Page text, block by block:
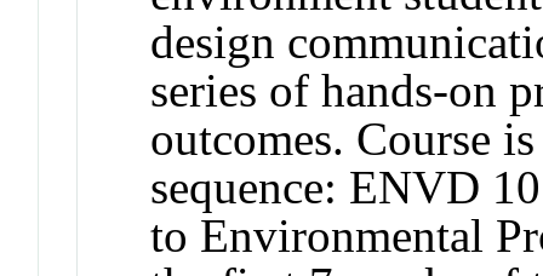
design
series of hands-on
outcomes. Course
sequence: ENVD
to Environmental